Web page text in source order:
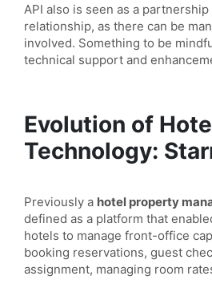
API also is seen as a
relationship, as there can be
involved. Something to be
technical support and
Evolution of
Technology:
Previously a hotel property
defined as a platform that
hotels to manage front-office
booking reservations, guest
assignment, managing room